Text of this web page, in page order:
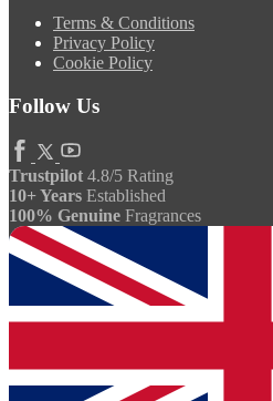
Terms & Conditions
Privacy Policy
Cookie Policy
Follow Us
Trustpilot 4.8/5 Rating
10+ Years Established
100% Genuine Fragrances